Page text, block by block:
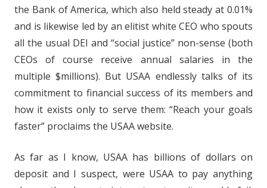
the Bank of America, which also held steady at 0.01%
and is likewise led by an elitist white CEO who spouts
all the usual DEI and “social justice” non-sense (both
CEOs of course receive annual salaries in the
multiple $millions). But USAA endlessly talks of its
commitment to financial success of its members and
how it exists only to serve them: “Reach your goals
faster” proclaims the USAA website.
As far as I know, USAA has billions of dollars on
deposit and I suspect, were USAA to pay anything